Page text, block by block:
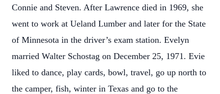
Connie and Steven. After Lawrence died in 1969, she
went to work at Ueland Lumber and later for the State
of Minnesota in the driver’s exam station. Evelyn
married Walter Schostag on December 25, 1971. Evie
liked to dance, play cards, bowl, travel, go up north to
the camper, fish, winter in Texas and go to the